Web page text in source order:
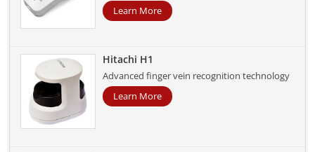
Learn More
Hitachi H1
Advanced finger vein recognition technology
Learn More